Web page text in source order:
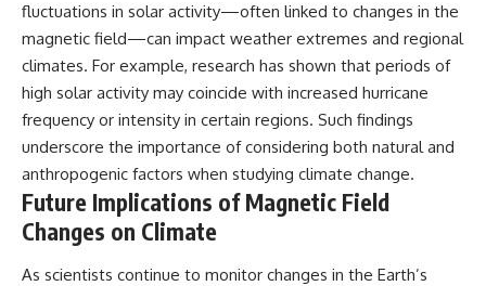
fluctuations in solar activity—often linked to changes in the
magnetic field—can impact weather extremes and regional
climates. For example, research has shown that periods of
high solar activity may coincide with increased hurricane
frequency or intensity in certain regions. Such findings
underscore the importance of considering both natural and
anthropogenic factors when studying climate change.
Future Implications of Magnetic Field
Changes on Climate
As scientists continue to monitor changes in the Earth’s